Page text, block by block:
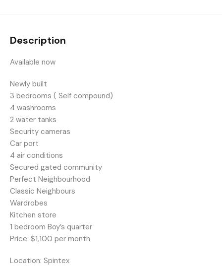
Description
Available now
Newly built
3 bedrooms ( Self compound)
4 washrooms
2 water tanks
Security cameras
Car port
4 air conditions
Secured gated community
Perfect Neighbourhood
Classic Neighbours
Wardrobes
Kitchen store
1 bedroom Boy’s quarter
Price: $1,100 per month
Location: Spintex